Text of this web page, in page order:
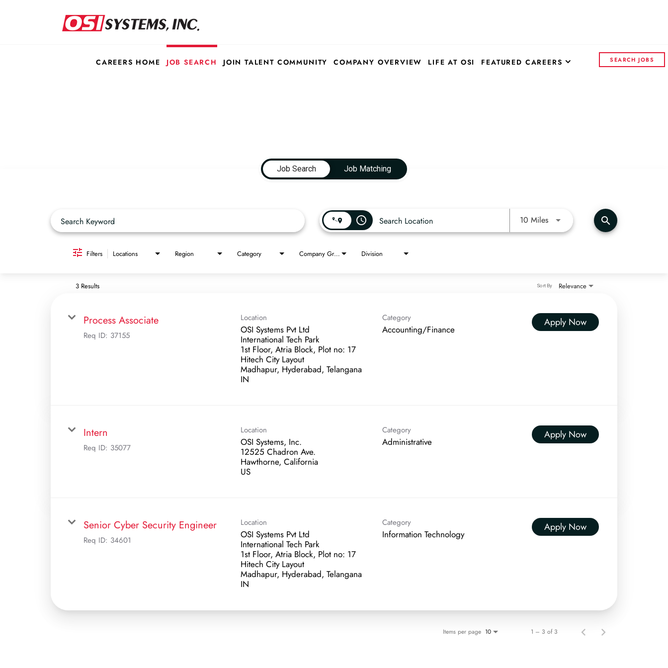
CAREERS HOME JOB SEARCH JOIN TALENT COMMUNITY COMPANY OVERVIEW LIFE AT OSI FEATURED CAREERS SEARCH JOBS
Job Search
Job Matching
access_time 10 MilesUse LEFT and RIGHT arrow keys
search
Filters Locations Region Category Company Group Division
3 Results Relevance
Sort By
Process Associate
Req ID: 37155
Location
OSI Systems Pvt Ltd
International Tech Park
1st Floor, Atria Block, Plot no: 17
Hitech City Layout
Madhapur, Hyderabad, Telangana
Category
Accounting/Finance
Apply Now
Intern
Req ID: 35077
Location
OSI Systems, Inc.
12525 Chadron Ave.
Hawthorne, California
Category
Administrative
Apply Now
Senior Cyber Security Engineer
Req ID: 34601
Location
OSI Systems Pvt Ltd
International Tech Park
1st Floor, Atria Block, Plot no: 17
Hitech City Layout
Madhapur, Hyderabad, Telangana
Category
Information Technology
Apply Now
Items per page 10 1 – 3 of 3